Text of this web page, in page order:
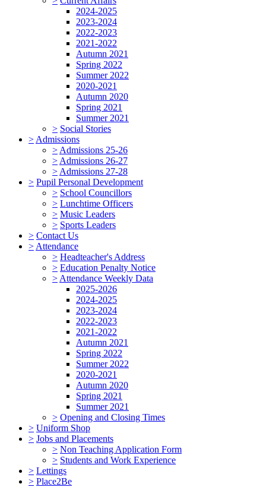
2024-2025
2023-2024
2022-2023
2021-2022
Autumn 2021
Spring 2022
Summer 2022
2020-2021
Autumn 2020
Spring 2021
Summer 2021
> Social Stories
> Admissions
> Admissions 25-26
> Admissions 26-27
> Admissions 27-28
> Pupil Personal Development
> School Councillors
> Lunchtime Officers
> Music Leaders
> Sports Leaders
> Contact Us
> Attendance
> Headteacher's Address
> Education Penalty Notice
> Attendance Weekly Data
2025-2026
2024-2025
2023-2024
2022-2023
2021-2022
Autumn 2021
Spring 2022
Summer 2022
2020-2021
Autumn 2020
Spring 2021
Summer 2021
> Opening and Closing Times
> Uniform Shop
> Jobs and Placements
> Non Teaching Application Form
> Students and Work Experience
> Lettings
> Place2Be